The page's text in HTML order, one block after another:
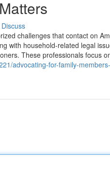
Discuss
challenges that contact on
with household-related legal
These professionals focus
advocating-for-family-